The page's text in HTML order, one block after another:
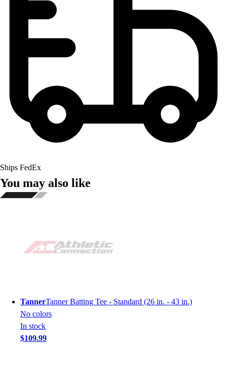
Ships FedEx
You may also like
TannerTanner Batting Tee - Standard (26 in. - 43 in.)
No colors
In stock
$109.99